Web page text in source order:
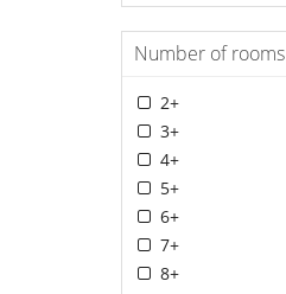
Number of rooms
2+
3+
4+
5+
6+
7+
8+